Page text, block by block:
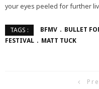
your eyes peeled for further
TAGS : BFMV BULLET
FESTIVAL
MATT TUCK